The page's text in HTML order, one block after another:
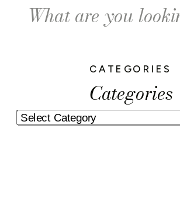
Categories
CATEGORIES
Search
for: